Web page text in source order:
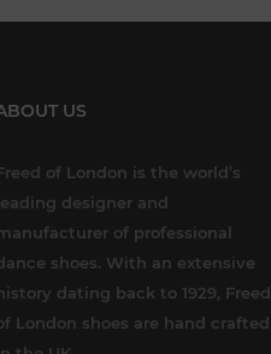
US
of London is the world’s
designer and
of professional
shoes. With an extensive
dating back to 1929, Freed
London shoes are hand crafted